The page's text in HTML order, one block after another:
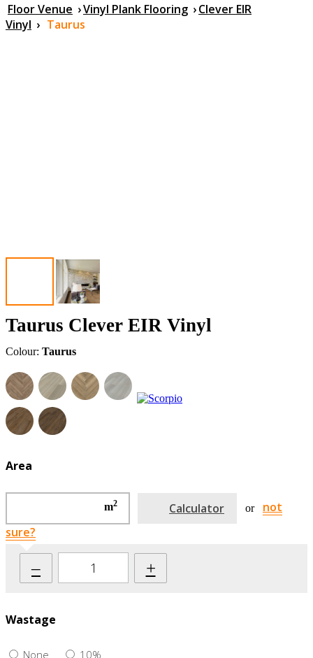
Floor Venue ›Vinyl Plank Flooring ›Clever EIR
Vinyl › Taurus
Taurus Clever EIR Vinyl
Colour: Taurus
Area
m2 Calculator or
not
sure?
– +
Wastage
None 10%